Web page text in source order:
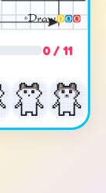
0 / 11